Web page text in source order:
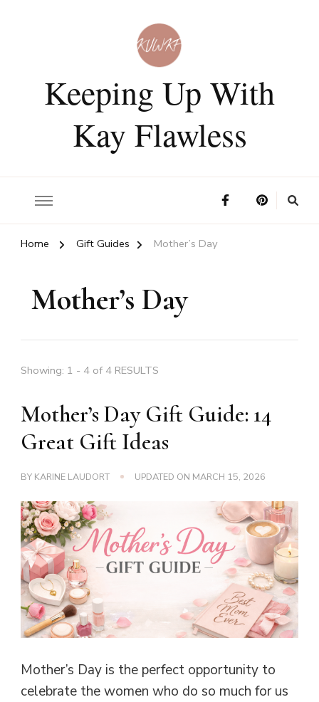
Keeping Up With
Kay Flawless
Home Gift Guides Mother’s Day
Mother’s Day
Showing: 1 - 4 of 4 RESULTS
Mother’s Day Gift Guide: 14
Great Gift Ideas
BY KARINE LAUDORT UPDATED ON MARCH 15, 2026
Mother’s Day is the perfect opportunity to
celebrate the women who do so much for us